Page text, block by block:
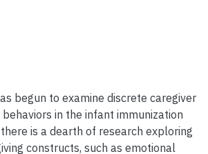
begun to examine discrete caregiver
in the infant immunization
is a dearth of research exploring
constructs, such as emotional